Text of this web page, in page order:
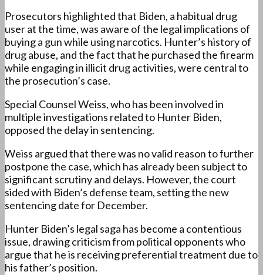
Prosecutors highlighted that Biden, a habitual drug
user at the time, was aware of the legal implications of
buying a gun while using narcotics. Hunter’s history of
drug abuse, and the fact that he purchased the firearm
while engaging in illicit drug activities, were central to
the prosecution’s case.
Special Counsel Weiss, who has been involved in
multiple investigations related to Hunter Biden,
opposed the delay in sentencing.
Weiss argued that there was no valid reason to further
postpone the case, which has already been subject to
significant scrutiny and delays. However, the court
sided with Biden’s defense team, setting the new
sentencing date for December.
Hunter Biden’s legal saga has become a contentious
issue, drawing criticism from political opponents who
argue that he is receiving preferential treatment due to
his father’s position.